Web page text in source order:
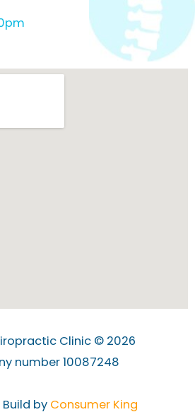
Clinic © 2026
number 10087248
by Consumer King